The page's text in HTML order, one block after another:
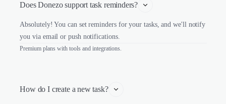
Does Donezo support task reminders?
Absolutely! You can set reminders for your tasks, and we'll notify
you via email or push notifications.
Premium plans with tools and integrations.
How do I create a new task?